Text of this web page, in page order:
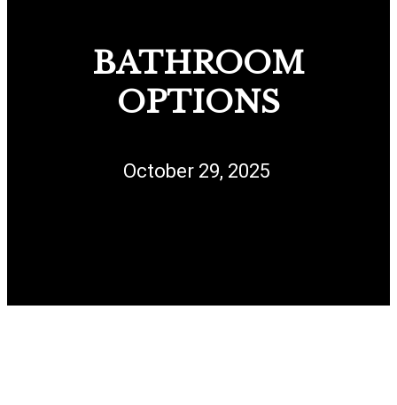
BATHROOM
OPTIONS
October 29, 2025